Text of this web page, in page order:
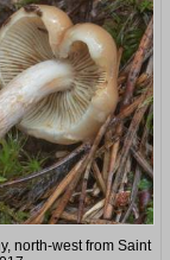
north-west from Saint